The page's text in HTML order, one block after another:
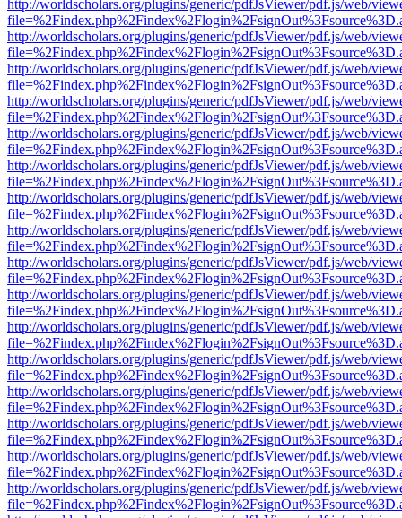
http://worldscholars.org/plugins/generic/pdfJsViewer/pdf.js/web/
http://worldscholars.org/plugins/generic/pdfJsViewer/pdf.js/web/
http://worldscholars.org/plugins/generic/pdfJsViewer/pdf.js/web/
http://worldscholars.org/plugins/generic/pdfJsViewer/pdf.js/web/
http://worldscholars.org/plugins/generic/pdfJsViewer/pdf.js/web/
http://worldscholars.org/plugins/generic/pdfJsViewer/pdf.js/web/
http://worldscholars.org/plugins/generic/pdfJsViewer/pdf.js/web/
http://worldscholars.org/plugins/generic/pdfJsViewer/pdf.js/web/
http://worldscholars.org/plugins/generic/pdfJsViewer/pdf.js/web/
http://worldscholars.org/plugins/generic/pdfJsViewer/pdf.js/web/
http://worldscholars.org/plugins/generic/pdfJsViewer/pdf.js/web/
http://worldscholars.org/plugins/generic/pdfJsViewer/pdf.js/web/
http://worldscholars.org/plugins/generic/pdfJsViewer/pdf.js/web/
http://worldscholars.org/plugins/generic/pdfJsViewer/pdf.js/web/
http://worldscholars.org/plugins/generic/pdfJsViewer/pdf.js/web/
http://worldscholars.org/plugins/generic/pdfJsViewer/pdf.js/web/